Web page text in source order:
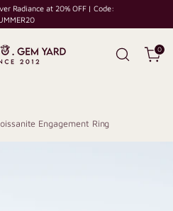
Radiance at 20% OFF | Code:
0
Engagement Ring